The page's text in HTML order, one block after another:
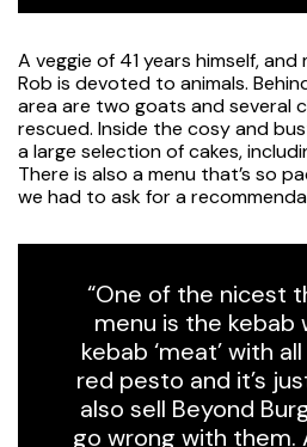
A veggie of 41 years himself,
Rob is devoted to animals.
area are two goats and several
rescued. Inside the cosy and
a large selection of cakes,
There is also a menu that’s so
we had to ask for a
“One of the nicest
menu is the kebab
kebab ‘meat’ with
red pesto and it’s
also sell Beyond
go wrong with them.